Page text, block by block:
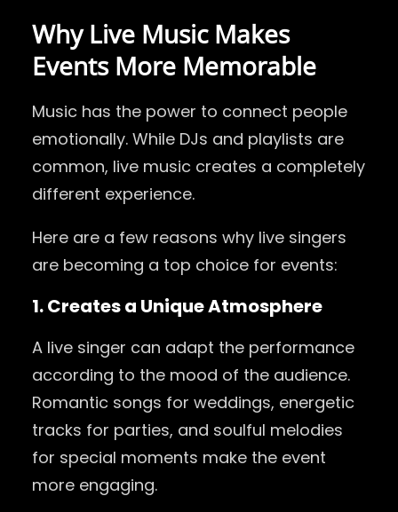
Why Live Music Makes
Events More Memorable
Music has the power to connect people
emotionally. While DJs and playlists are
common, live music creates a completely
different experience.
Here are a few reasons why live singers
are becoming a top choice for events:
1. Creates a Unique Atmosphere
A live singer can adapt the performance
according to the mood of the audience.
Romantic songs for weddings, energetic
tracks for parties, and soulful melodies
for special moments make the event
more engaging.